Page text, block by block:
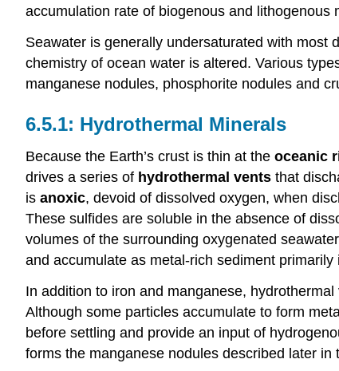
accumulation rate of biogenous and lithogenous
Seawater is generally undersaturated with most
chemistry of ocean water is altered. Various
manganese nodules, phosphorite nodules and
Hydrothermal Minerals
Because the Earth’s crust is thin at the oceanic
drives a series of hydrothermal vents that
is anoxic, devoid of dissolved oxygen, when
These sulfides are soluble in the absence of
volumes of the surrounding oxygenated
and accumulate as metal-rich sediment
In addition to iron and manganese,
Although some particles accumulate to form
before settling and provide an input of
forms the manganese nodules described later in